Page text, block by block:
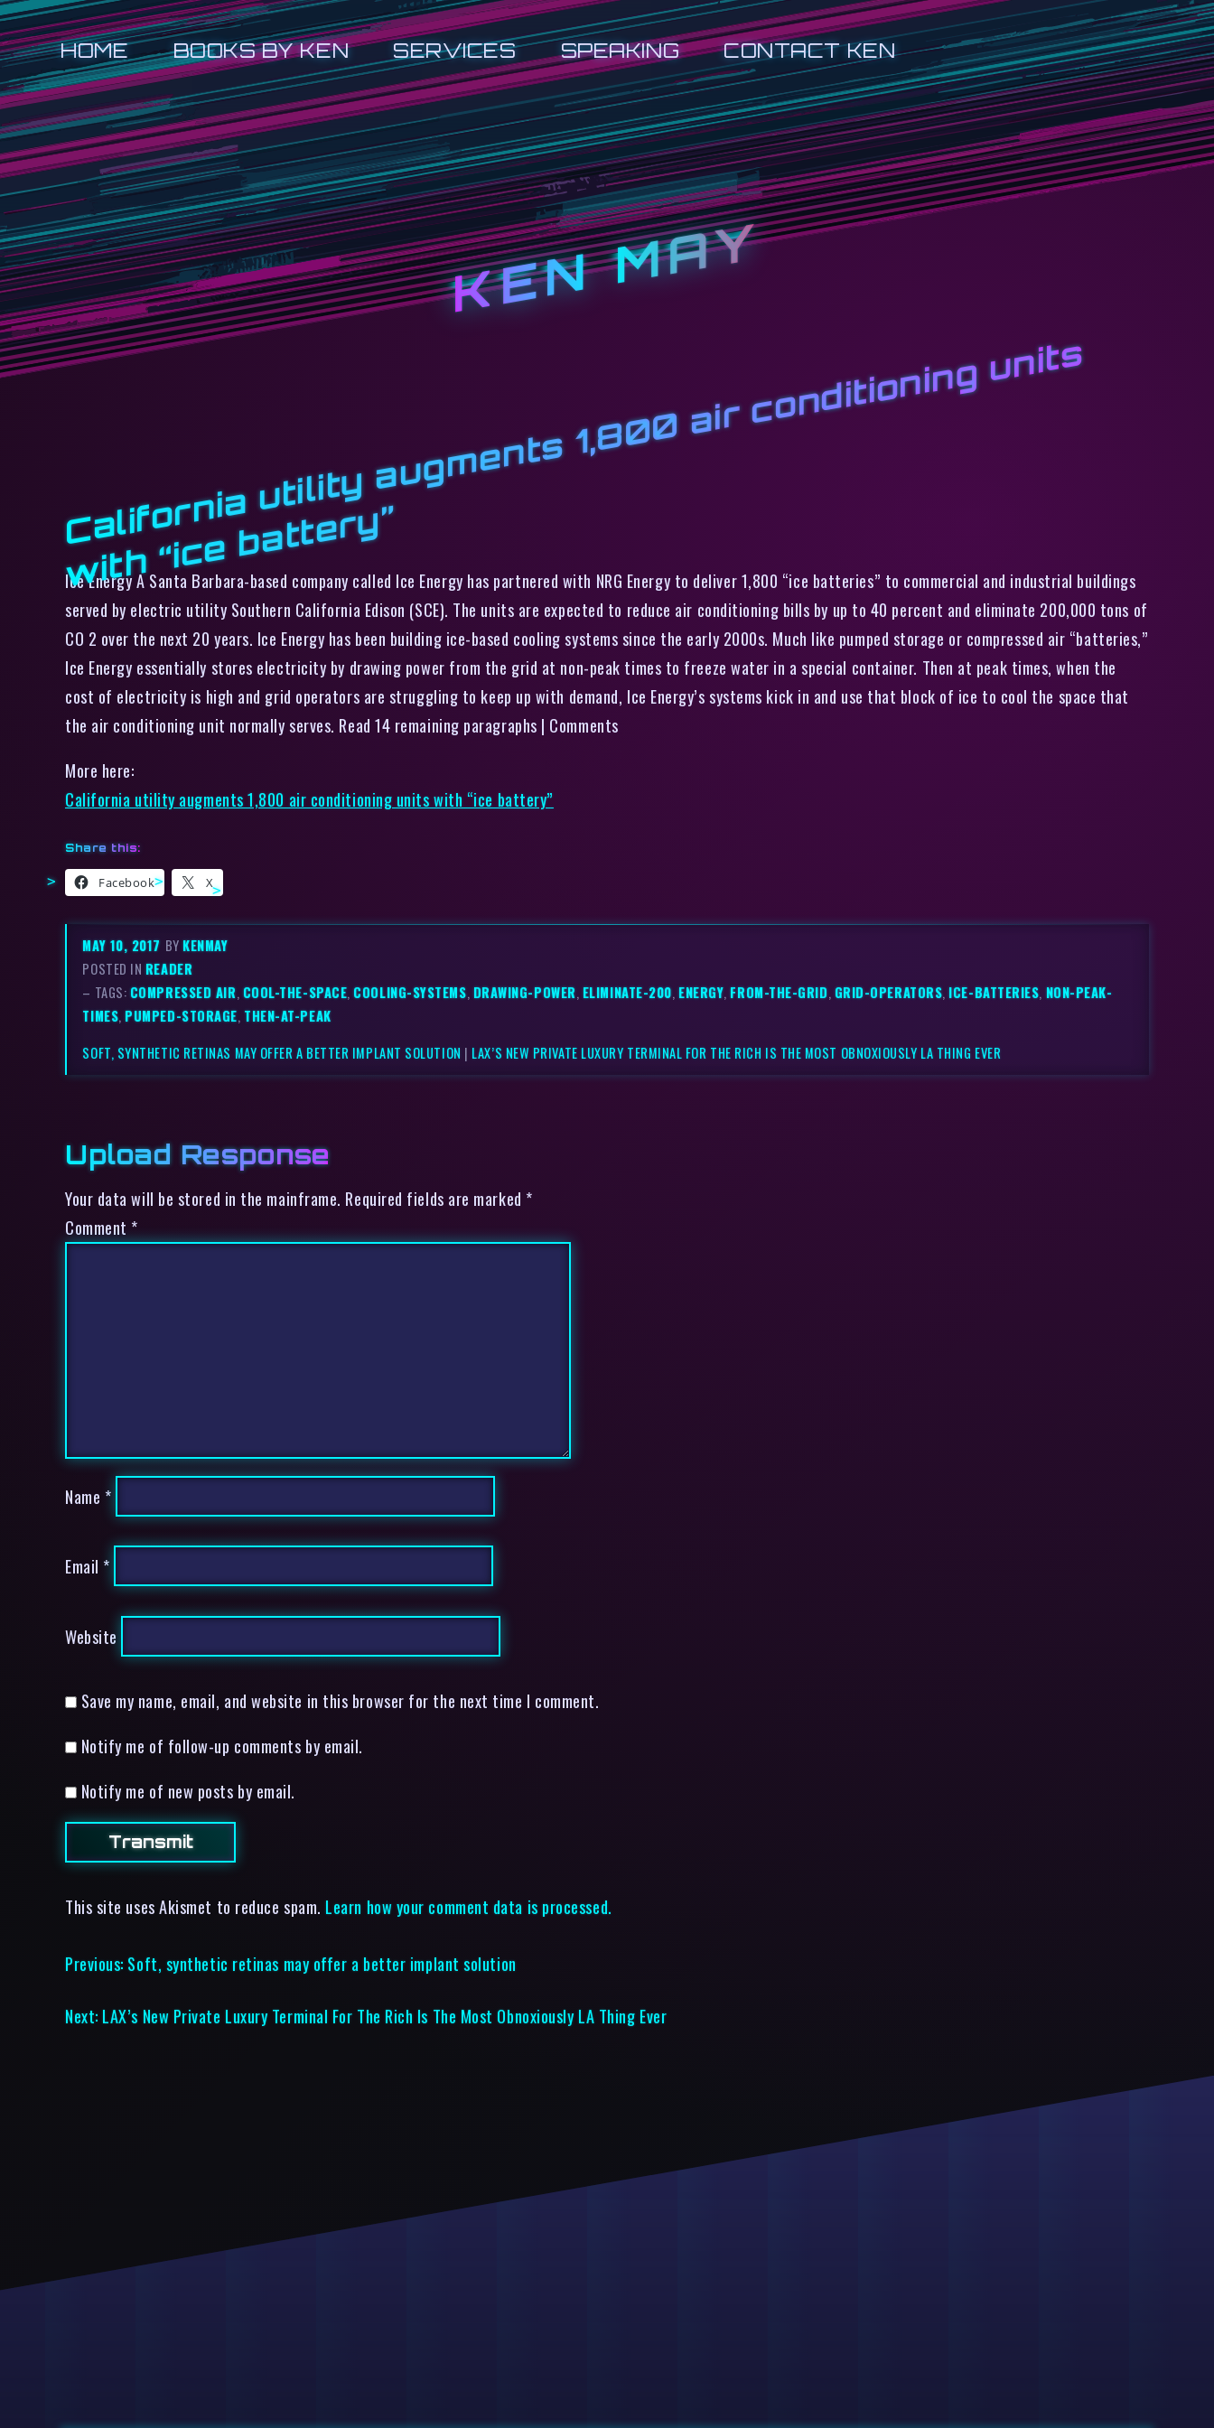
HOME BOOKS BY KEN SERVICES SPEAKING CONTACT KEN
KEN MAY
C
a
li
f
o
r
ni
a
u
ti
li
t
y
a
u
g
m
e
n
t
s
1,
8
0
0
ai
r
c
o
n
di
ti
o
ni
n
g
u
ni
t
s
wi
t
h
“i
c
e
b
a
t
t
e
r
y
”
Ice Energy A Santa Barbara-based company called Ice Energy has partnered with NRG Energy to deliver 1,800 “ice batteries” to commercial and industrial buildings
served by electric utility Southern California Edison (SCE). The units are expected to reduce air conditioning bills by up to 40 percent and eliminate 200,000 tons of
CO 2 over the next 20 years. Ice Energy has been building ice-based cooling systems since the early 2000s. Much like pumped storage or compressed air “batteries,”
Ice Energy essentially stores electricity by drawing power from the grid at non-peak times to freeze water in a special container. Then at peak times, when the
cost of electricity is high and grid operators are struggling to keep up with demand, Ice Energy’s systems kick in and use that block of ice to cool the space that
the air conditioning unit normally serves. Read 14 remaining paragraphs | Comments
More here:
California utility augments 1,800 air conditioning units with “ice battery”
Share this:
Facebook X
MAY 10, 2017 BYKENMAY
POSTED IN READER
– TAGS:COMPRESSED AIR,COOL-THE-SPACE,COOLING-SYSTEMS,DRAWING-POWER,ELIMINATE-200,ENERGY,FROM-THE-GRID,GRID-OPERATORS,ICE-BATTERIES, NON-PEAK-
TIMES,PUMPED-STORAGE, THEN-AT-PEAK
SOFT, SYNTHETIC RETINAS MAY OFFER A BETTER IMPLANT SOLUTION | LAX’S NEW PRIVATE LUXURY TERMINAL FOR THE RICH IS THE MOST OBNOXIOUSLY LA THING EVER
Upload Response
Your data will be stored in the mainframe. Required fields are marked *
Comment *
Name *
Email *
Website
Save my name, email, and website in this browser for the next time I comment.
Notify me of follow-up comments by email.
Notify me of new posts by email.
This site uses Akismet to reduce spam. Learn how your comment data is processed.
Previous: Soft, synthetic retinas may offer a better implant solution
Next: LAX’s New Private Luxury Terminal For The Rich Is The Most Obnoxiously LA Thing Ever